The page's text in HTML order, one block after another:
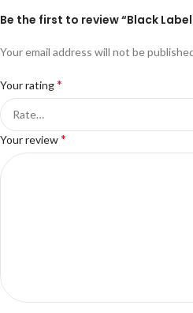
Be the first to review “Black
Your email address will not be
Your rating*
Your review*